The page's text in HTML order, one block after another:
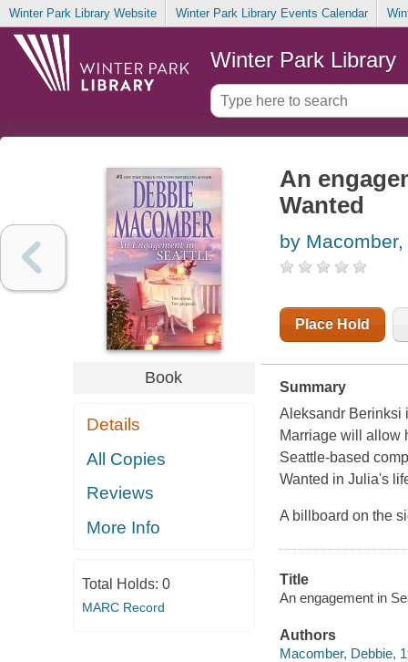
Winter Park Library Website Winter Park Library Events Calendar
Winter Park Library
Book
Details
All Copies
Reviews
More Info
Total Holds: 0
MARC Record
An
Wanted
by
Place Hold
Summary
Aleksandr Berinksi
Marriage will allow
Seattle-based
Wanted in Julia's
A billboard on the
Title
An engagement in
Authors
Macomber, Debbie,